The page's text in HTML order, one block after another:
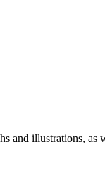
illustrations, as